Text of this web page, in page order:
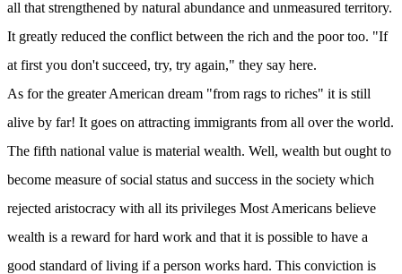
all that strengthened by natural abundance and unmeasured territory.
It greatly reduced the conflict between the rich and the poor too. "If
at first you don't succeed, try, try again," they say here.
As for the greater American dream "from rags to riches" it is still
alive by far! It goes on attracting immigrants from all over the world.
The fifth national value is material wealth. Well, wealth but ought to
become measure of social status and success in the society which
rejected aristocracy with all its privileges Most Americans believe
wealth is a reward for hard work and that it is possible to have a
good standard of living if a person works hard. This conviction is